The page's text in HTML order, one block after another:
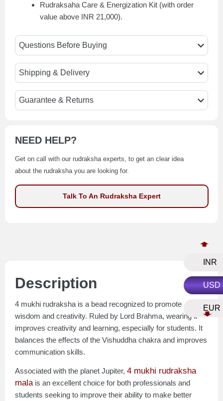
INR
USD
EUR
Rudraksaha Care & Energization Kit (with order
value above INR 21,000).
Questions Before Buying
Shipping & Delivery
Guarantee & Returns
NEED HELP?
Get on call with our rudraksha experts, to get an clear idea
about the rudraksha you are looking for.
Talk To An Rudraksha Expert
Description
4 mukhi rudraksha is a bead recognized to promote
wisdom and creativity. Ruled by Lord Brahma, wearing it
improves creativity and learning, especially for students. It
balances the effects of the Vishuddha chakra and improves
communication skills.
Associated with the planet Jupiter, 4 mukhi rudraksha
mala is an excellent choice for both professionals and
students seeking to improve their ability to make better